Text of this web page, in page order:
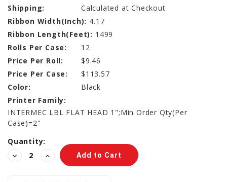
Shipping:
Calculated at Checkout
Ribbon Width(Inch): 4.17
Ribbon Length(Feet): 1499
Rolls Per Case:
12
Price Per Roll:
$9.46
Price Per Case:
$113.57
Color:
Black
Printer Family:
INTERMEC LBL FLAT HEAD 1";Min Order Qty(Per
Case)=2"
Current
Stock:
Quantity:
Decrease
Quantity:
Increase
Quantity: